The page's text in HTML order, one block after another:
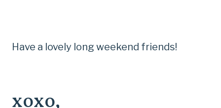
Have a lovely long weekend friends!
xoxo,